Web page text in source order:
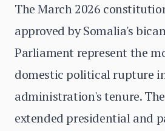
The March 2026
approved by Somalia's
Parliament represent the
domestic political rupture
administration's tenure.
extended presidential and